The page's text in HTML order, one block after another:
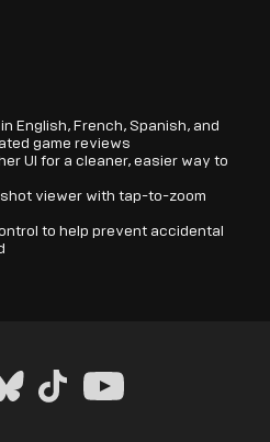
English, French, Spanish, and
game reviews
UI for a cleaner, easier way to
viewer with tap-to-zoom
to help prevent accidental